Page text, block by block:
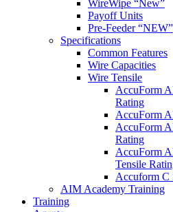
WireWipe “New”
Payoff Units
Pre-Feeder “NEW”
Specifications
Common Features
Wire Capacities
Wire Tensile
AccuForm
Rating
AccuForm
AccuForm
Rating
AccuForm
Tensile
Accuform C
AIM Academy Training
Training